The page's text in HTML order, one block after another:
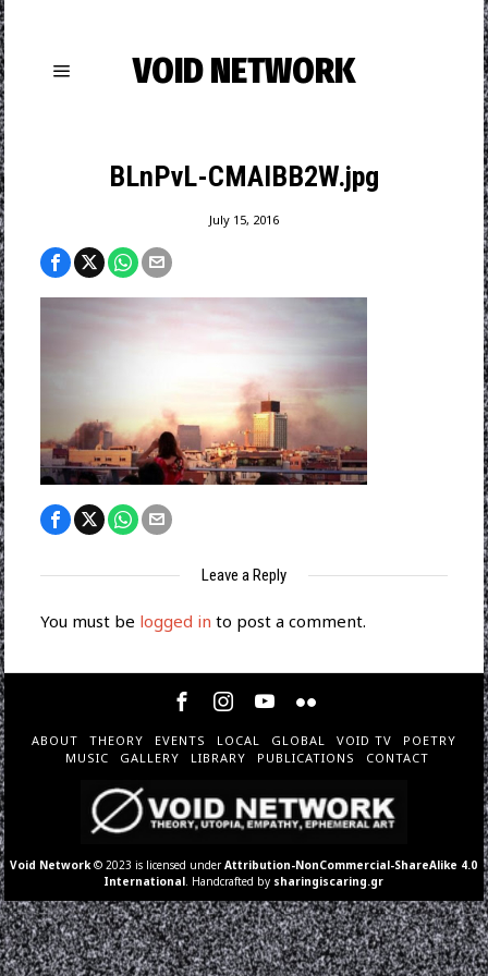
VOID NETWORK
BLnPvL-CMAIBB2W.jpg
July 15, 2016
Leave a Reply
You must be logged in to post a comment.
ABOUT THEORY EVENTS LOCAL GLOBAL VOID TV
POETRY
MUSIC
GALLERY LIBRARY PUBLICATIONS CONTACT
Void Network © 2023 is licensed underAttribution-NonCommercial-ShareAlike 4.0
International . Handcrafted by sharingiscaring.gr